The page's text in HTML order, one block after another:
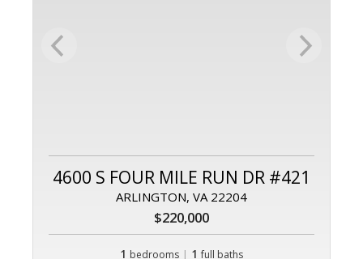
4600 S FOUR MILE RUN DR #421
ARLINGTON, VA 22204
$220,000
1 bedrooms | 1 full baths